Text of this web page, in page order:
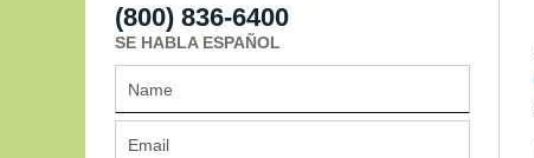
(800) 836-6400
SE HABLA ESPAÑOL